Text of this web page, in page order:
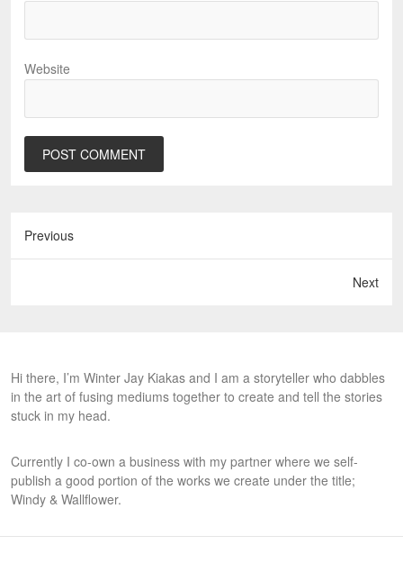
Website
Previous
Next
Hi there, I’m Winter Jay Kiakas and I am a storyteller who dabbles
in the art of fusing mediums together to create and tell the stories
stuck in my head.
Currently I co-own a business with my partner where we self-
publish a good portion of the works we create under the title;
Windy & Wallflower.